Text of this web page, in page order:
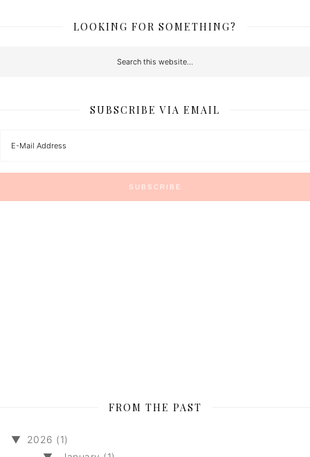
LOOKING FOR SOMETHING?
SUBSCRIBE VIA EMAIL
FROM THE PAST
▼
2026 (1)